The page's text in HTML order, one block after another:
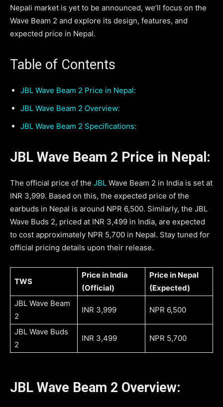
Nepali market is yet to be announced, we’ll focus on the
Wave Beam 2 and explore its design, features, and
expected price in Nepal.
Table of Contents
JBL Wave Beam 2 Price in Nepal:
JBL Wave Beam 2 Overview:
JBL Wave Beam 2 Specifications:
JBL Wave Beam 2 Price in Nepal:
The official price of the JBL Wave Beam 2 in India is set at
INR 3,999. Based on this, the expected price of the
earbuds in Nepal is around NPR 6,500. Similarly, the JBL
Wave Buds 2, priced at INR 3,499 in India, are expected
to cost approximately NPR 5,700 in Nepal. Stay tuned for
official pricing details upon their release.
TWS
Price in India
(Official)
Price in Nepal
(Expected)
JBL Wave Beam
2
INR 3,999 NPR 6,500
JBL Wave Buds
2
INR 3,499 NPR 5,700
JBL Wave Beam 2 Overview: